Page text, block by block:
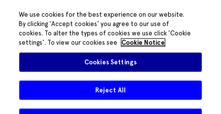
We use cookies for the best experience on our website.
By clicking 'Accept cookies' you agree to our use of
cookies. To alter the types of cookies we use click 'Cookie
settings'. To view our cookies see
Cookie Notice
Cookies Settings
Reject All